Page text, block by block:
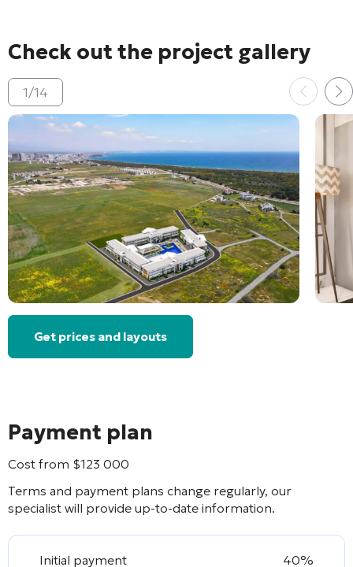
Check out the project gallery
1/14
Get prices and layouts
Payment plan
Cost from $123 000
Terms and payment plans change regularly, our
specialist will provide up-to-date information.
Initial payment 40%